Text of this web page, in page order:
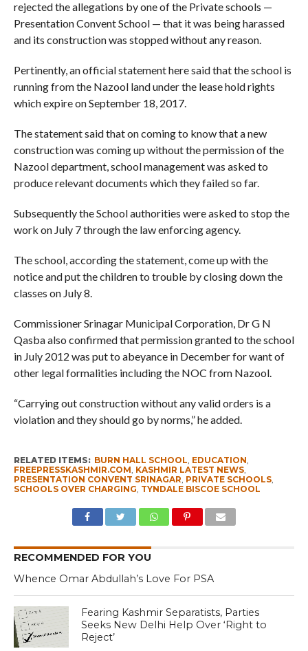
rejected the allegations by one of the Private schools —
Presentation Convent School — that it was being harassed
and its construction was stopped without any reason.
Pertinently, an official statement here said that the school is
running from the Nazool land under the lease hold rights
which expire on September 18, 2017.
The statement said that on coming to know that a new
construction was coming up without the permission of the
Nazool department, school management was asked to
produce relevant documents which they failed so far.
Subsequently the School authorities were asked to stop the
work on July 7 through the law enforcing agency.
The school, according the statement, come up with the
notice and put the children to trouble by closing down the
classes on July 8.
Commissioner Srinagar Municipal Corporation, Dr G N
Qasba also confirmed that permission granted to the school
in July 2012 was put to abeyance in December for want of
other legal formalities including the NOC from Nazool.
“Carrying out construction without any valid orders is a
violation and they should go by norms,” he added.
RELATED ITEMS: BURN HALL SCHOOL, EDUCATION,
FREEPRESSKASHMIR.COM, KASHMIR LATEST NEWS,
PRESENTATION CONVENT SRINAGAR, PRIVATE SCHOOLS,
SCHOOLS OVER CHARGING, TYNDALE BISCOE SCHOOL
RECOMMENDED FOR YOU
Whence Omar Abdullah’s Love For PSA
Fearing Kashmir Separatists, Parties
Seeks New Delhi Help Over ‘Right to
Reject’